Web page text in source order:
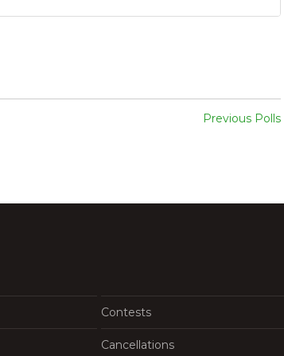
Previous Polls
Contests
Cancellations